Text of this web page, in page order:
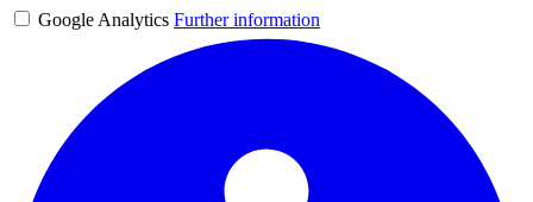
Google Analytics Further information